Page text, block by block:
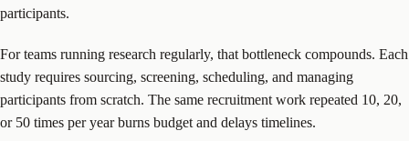
participants.
For teams running research regularly, that bottleneck compounds. Each
study requires sourcing, screening, scheduling, and managing
participants from scratch. The same recruitment work repeated 10, 20,
or 50 times per year burns budget and delays timelines.